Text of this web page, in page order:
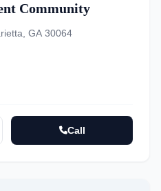
Community
GA 30064
Call